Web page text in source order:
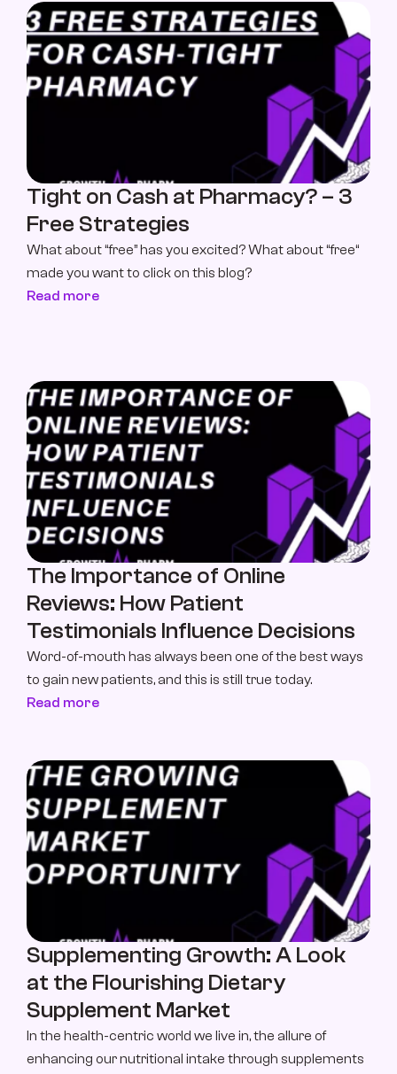
Tight on Cash at Pharmacy? – 3
Free Strategies
What about “free” has you excited? What about “free“
made you want to click on this blog?
Read more
The Importance of Online
Reviews: How Patient
Testimonials Influence Decisions
Word-of-mouth has always been one of the best ways
to gain new patients, and this is still true today.
Read more
Supplementing Growth: A Look
at the Flourishing Dietary
Supplement Market
In the health-centric world we live in, the allure of
enhancing our nutritional intake through supplements